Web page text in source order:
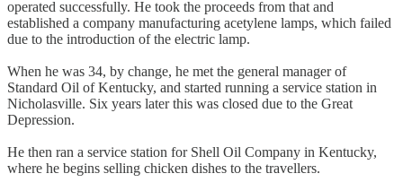
operated successfully. He took the proceeds from that and
established a company manufacturing acetylene lamps, which failed
due to the introduction of the electric lamp.
When he was 34, by change, he met the general manager of
Standard Oil of Kentucky, and started running a service station in
Nicholasville. Six years later this was closed due to the Great
Depression.
He then ran a service station for Shell Oil Company in Kentucky,
where he begins selling chicken dishes to the travellers.